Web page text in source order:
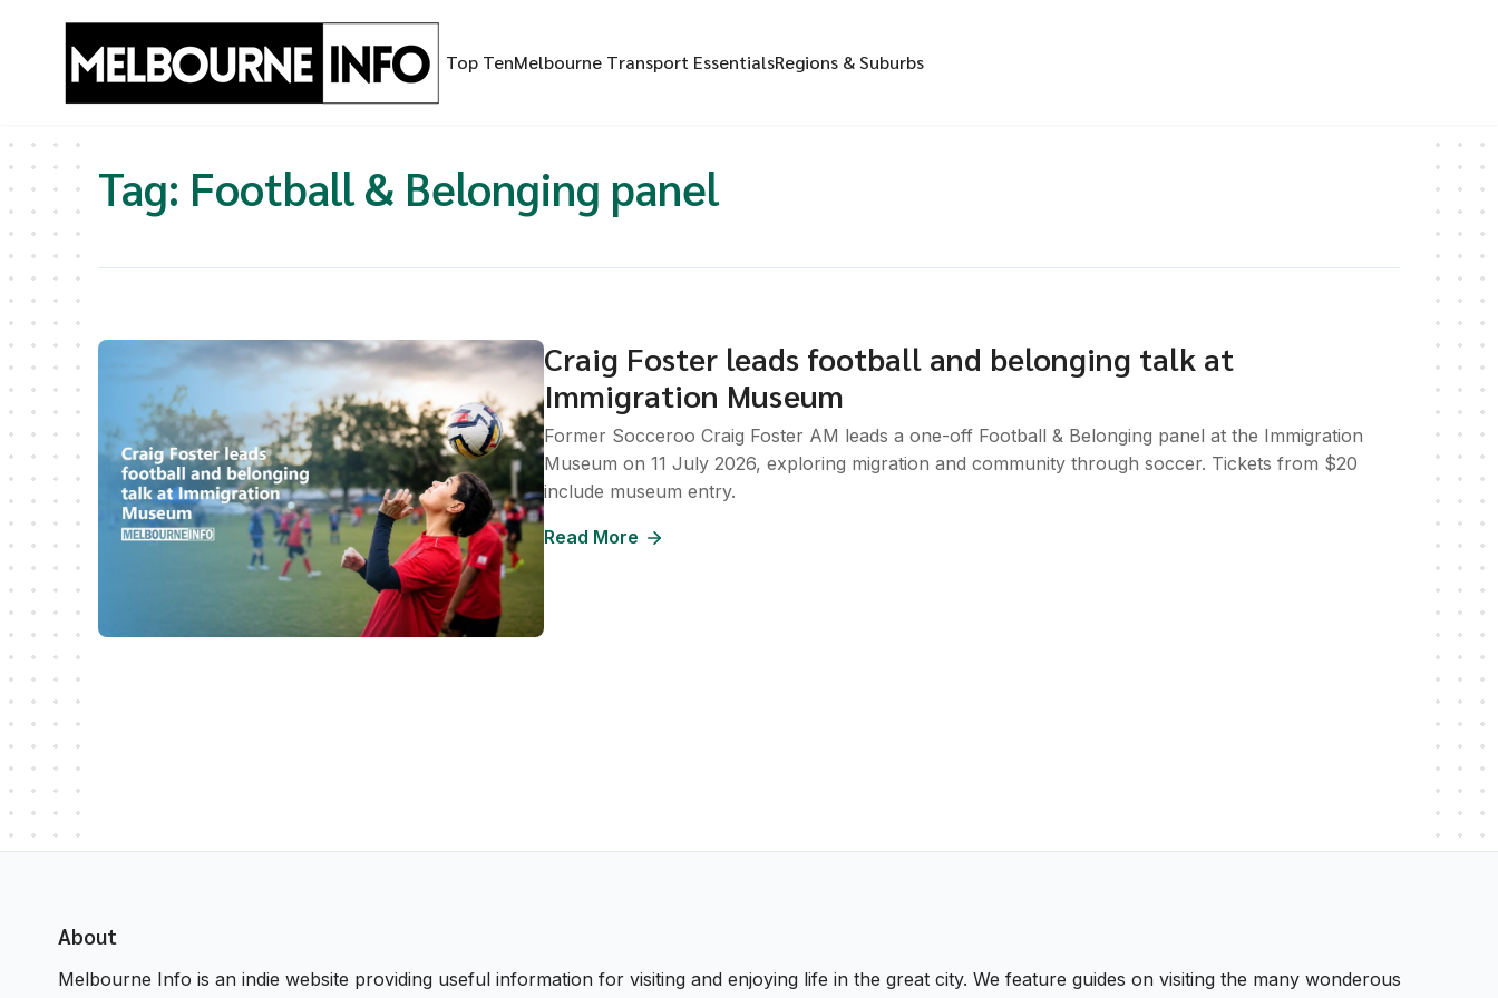
Top TenMelbourne Transport EssentialsRegions & Suburbs
Tag: Football & Belonging panel
Craig Foster leads football and belonging talk at
Immigration Museum
Former Socceroo Craig Foster AM leads a one-off Football & Belonging panel at the Immigration
Museum on 11 July 2026, exploring migration and community through soccer. Tickets from $20
include museum entry.
Read More
About
Melbourne Info is an indie website providing useful information for visiting and enjoying life in the great city. We feature guides on visiting the many wonderous